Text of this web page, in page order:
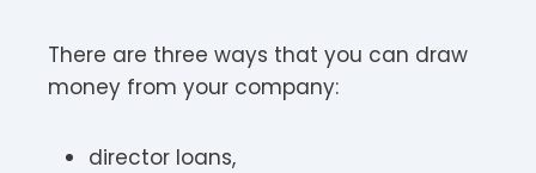
There are three ways that you can draw
money from your company:
director loans,